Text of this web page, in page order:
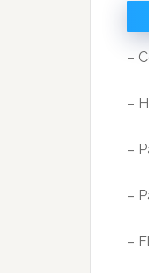
–
–
–
–
–